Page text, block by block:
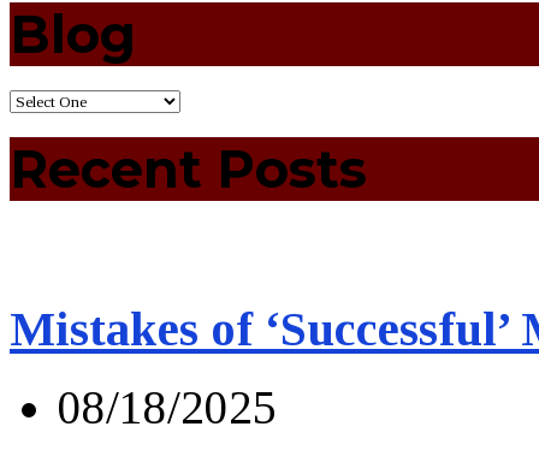
Blog
Recent Posts
Mistakes of ‘Successful’
08/18/2025